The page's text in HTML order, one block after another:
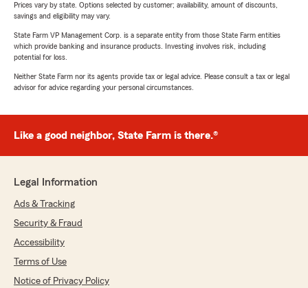
Prices vary by state. Options selected by customer; availability, amount of discounts,
savings and eligibility may vary.
State Farm VP Management Corp. is a separate entity from those State Farm entities
which provide banking and insurance products. Investing involves risk, including
potential for loss.
Neither State Farm nor its agents provide tax or legal advice. Please consult a tax or legal
advisor for advice regarding your personal circumstances.
Like a good neighbor, State Farm is there.®
Legal Information
Ads & Tracking
Security & Fraud
Accessibility
Terms of Use
Notice of Privacy Policy